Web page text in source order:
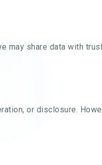
may share data with
or disclosure.